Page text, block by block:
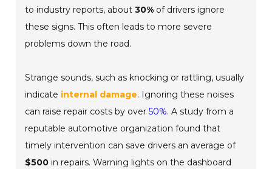
to industry reports, about30% of drivers ignore
these signs. This often leads to more severe
problems down the road.
Strange sounds, such as knocking or rattling, usually
indicate internal damage. Ignoring these noises
can raise repair costs by over50%. A study from a
reputable automotive organization found that
timely intervention can save drivers an average of
$500 in repairs. Warning lights on the dashboard